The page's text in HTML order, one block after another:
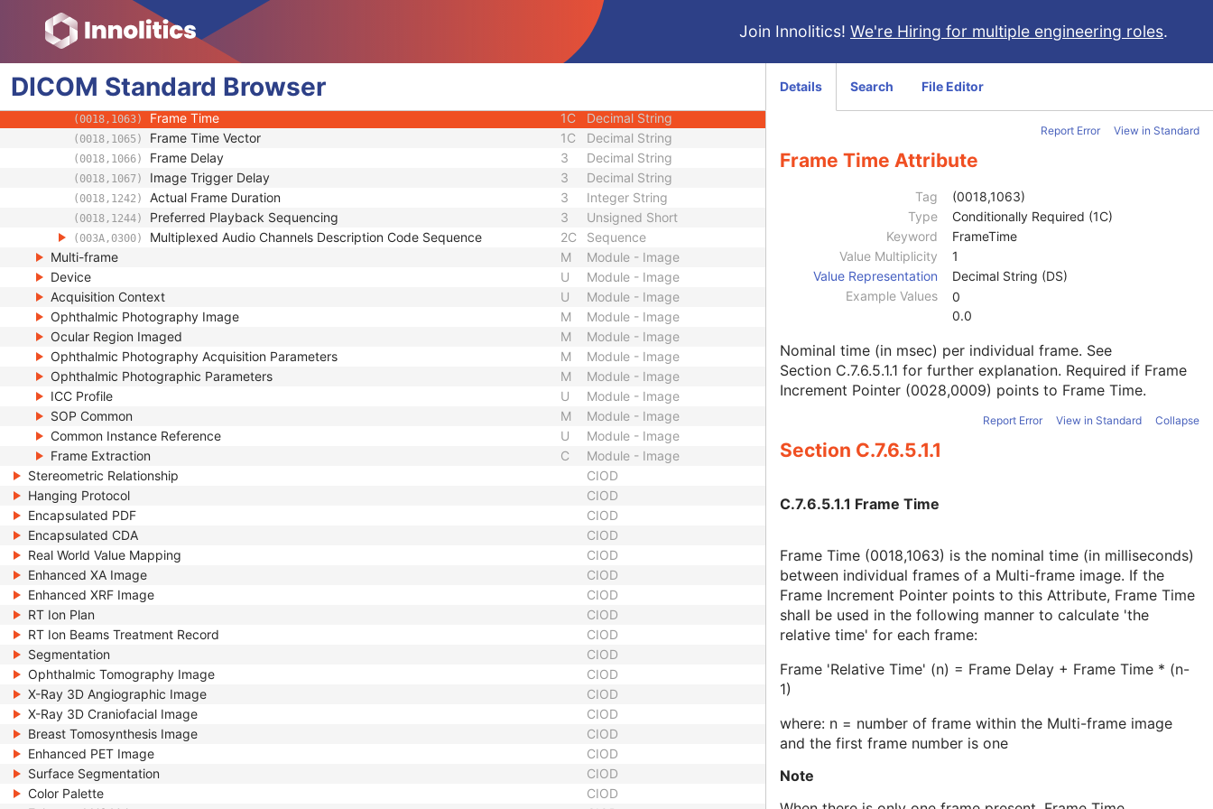
Join Innolitics! We're Hiring for multiple engineering roles.
DICOM Standard Browser
(0008,2142) Start Trim Integer String
(0008,2143) Stop Trim Integer String
Recommended Display Frame Rate 3
(0018,0040) Cine Rate
(0018,0072) Effective Duration
(0018,1063) Frame Time 1C Decimal String
(0018,1065) Frame Time Vector 1C Decimal String
(0018,1066) Frame Delay 3 Decimal String
(0018,1067) Image Trigger Delay 3 Decimal String
(0018,1242) Actual Frame Duration 3 Integer String
(0018,1244) Preferred Playback Sequencing 3 Unsigned Short
(003A,0300) Multiplexed Audio Channels Description Code Sequence 2C
Sequence
Multi-frame
M
Module - Image
Device
U
Module - Image
Acquisition Context
U
Module - Image
Ophthalmic Photography Image
M
Module - Image
Ocular Region Imaged
M
Module - Image
Ophthalmic Photography Acquisition Parameters
M
Module - Image
Ophthalmic Photographic Parameters
M
Module - Image
ICC Profile
U
Module - Image
SOP Common
M
Module - Image
Common Instance Reference
U
Module - Image
Frame Extraction
C
Module - Image
Stereometric Relationship
CIOD
Hanging Protocol
CIOD
Encapsulated PDF
CIOD
Encapsulated CDA
CIOD
Real World Value Mapping
CIOD
Enhanced XA Image
CIOD
Enhanced XRF Image
CIOD
RT Ion Plan
CIOD
RT Ion Beams Treatment Record
CIOD
Segmentation
CIOD
Ophthalmic Tomography Image
CIOD
X-Ray 3D Angiographic Image
CIOD
X-Ray 3D Craniofacial Image
CIOD
Breast Tomosynthesis Image
CIOD
Enhanced PET Image
CIOD
Surface Segmentation
CIOD
Color Palette
CIOD
Details Search File Editor
Report Error View in Standard
Frame Time Attribute
Tag
(0018,1063)
Type
Conditionally Required (1C)
Keyword
FrameTime
Value Multiplicity
1
Value Representation
Decimal String (DS)
Example Values
0
0.0
Nominal time (in msec) per individual frame. See
Section C.7.6.5.1.1 for further explanation. Required if Frame
Increment Pointer (0028,0009) points to Frame Time.
Report Error View in Standard Collapse
Section C.7.6.5.1.1
C.7.6.5.1.1 Frame Time
Frame Time (0018,1063) is the nominal time (in milliseconds)
between individual frames of a Multi-frame image. If the
Frame Increment Pointer points to this Attribute, Frame Time
shall be used in the following manner to calculate 'the
relative time' for each frame:
Frame 'Relative Time' (n) = Frame Delay + Frame Time * (n-
1)
where: n = number of frame within the Multi-frame image
and the first frame number is one
Note